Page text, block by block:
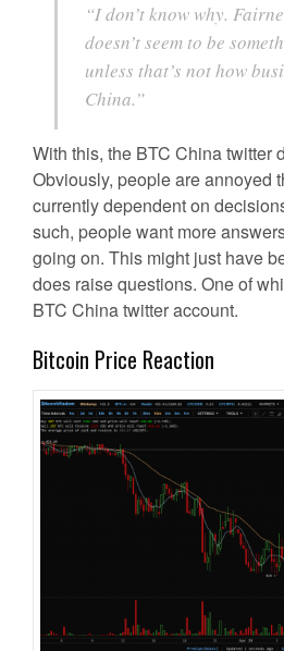
“I don’t know why.
doesn’t seem to be
unless that’s not how
China.”
With this, the BTC China twitter
Obviously, people are annoyed
currently dependent on
such, people want more
going on. This might just have
does raise questions. One of
BTC China twitter account.
Bitcoin Price Reaction